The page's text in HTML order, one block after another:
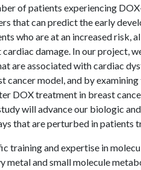
of patients experiencing
that can predict the early
who are at an increased risk,
damage. In our project,
are associated with cardiac
model, and by examining
DOX treatment in breast
will advance our biologic
that are perturbed in patients
training and expertise in
and small molecule